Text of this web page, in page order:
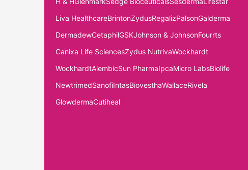
Liva HealthcareBrintonZydusRegalizPalsonGalderma
DermadewCetaphilGSKJohnson & JohnsonFourrts
Canixa Life SciencesZydus NutrivaWockhardt
WockhardtAlembicSun PharmaIpcaMicro LabsBiolife
NewtrimedSanofiIntasBiovesthaWallaceRivela
GlowdermaCutiheal